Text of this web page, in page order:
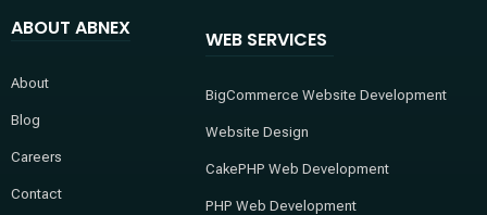
t
t
g
r
d
i
ABOUT ABNEX
About
Blog
Careers
Contact
WEB SERVICES
BigCommerce Website Development
Website Design
CakePHP Web Development
PHP Web Development